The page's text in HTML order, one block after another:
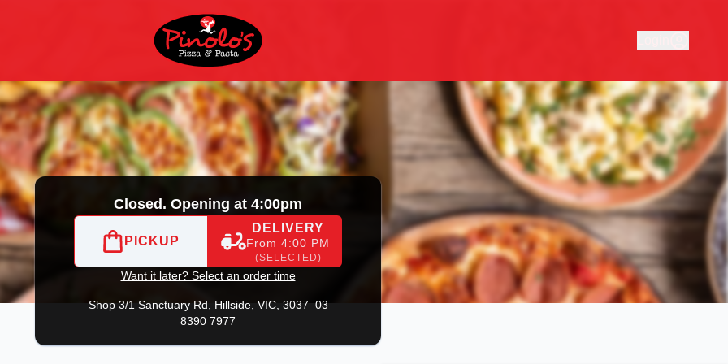
Closed. Opening at 4:00pm
PICKUP
DELIVERY
From 4:00 PM
(SELECTED)
Want it later? Select an order time
Shop 3/1 Sanctuary Rd, Hillside, VIC, 3037 03
8390 7977